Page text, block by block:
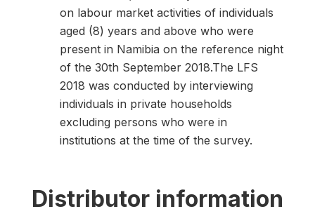
on labour market activities of individuals
aged (8) years and above who were
present in Namibia on the reference night
of the 30th September 2018.The LFS
2018 was conducted by interviewing
individuals in private households
excluding persons who were in
institutions at the time of the survey.
Distributor information